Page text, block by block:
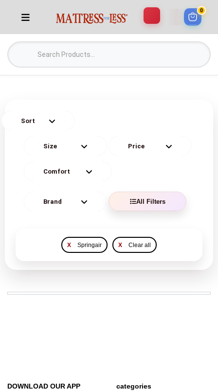
0
All Filters
X Springair X Clear all
DOWNLOAD OUR APP categories